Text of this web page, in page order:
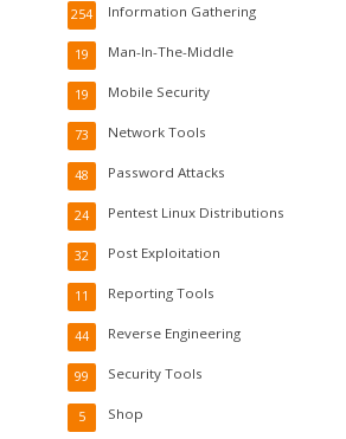
Information Gathering
254
Man-In-The-Middle
19
Mobile Security
19
Network Tools
73
Password Attacks
48
Pentest Linux Distributions
24
Post Exploitation
32
Reporting Tools
11
Reverse Engineering
44
Security Tools
99
Shop
5